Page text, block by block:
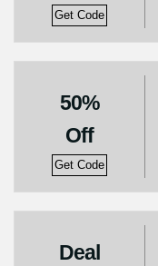
Get Code
50%
Off
Get Code
Deal